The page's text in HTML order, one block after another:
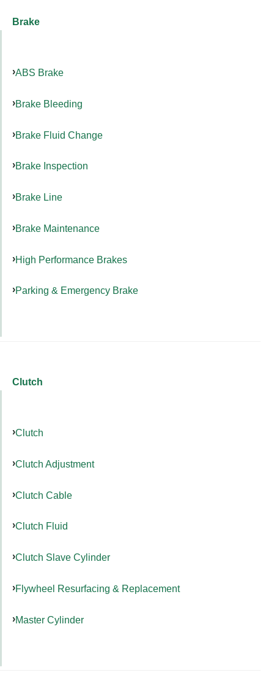
Brake
ABS Brake
Brake Bleeding
Brake Fluid Change
Brake Inspection
Brake Line
Brake Maintenance
High Performance Brakes
Parking & Emergency Brake
Clutch
Clutch
Clutch Adjustment
Clutch Cable
Clutch Fluid
Clutch Slave Cylinder
Flywheel Resurfacing & Replacement
Master Cylinder